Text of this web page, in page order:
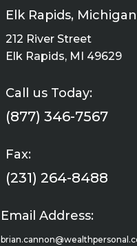
Elk Rapids, Michigan
212 River Street
Elk Rapids, MI 49629
Call us Today:
(877) 346-7567
Fax:
(231) 264-8488
Email Address: